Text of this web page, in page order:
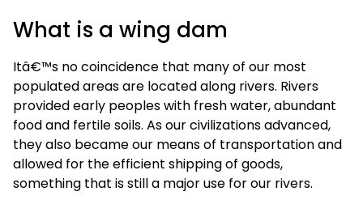
What is a wing dam
Itâ€™s no coincidence that many of our most
populated areas are located along rivers. Rivers
provided early peoples with fresh water, abundant
food and fertile soils. As our civilizations advanced,
they also became our means of transportation and
allowed for the efficient shipping of goods,
something that is still a major use for our rivers.